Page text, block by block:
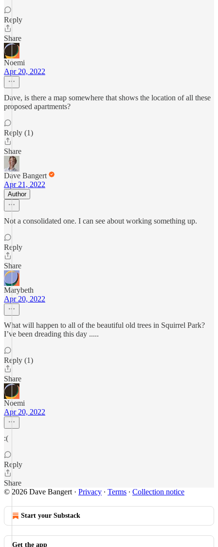
Reply
Share
Noemi
Apr 20, 2022
Dave, is there a map somewhere that shows the location of all these
proposed apartments?
Reply (1)
Share
Dave Bangert
Apr 21, 2022
Author
Not a consolidated one. I can see about working something up.
Reply
Share
Marybeth
Apr 20, 2022
What will happen to all of the beautiful old trees in Squirrel Park?
I’ve been dreading this day .....
Reply (1)
Share
Noemi
Apr 20, 2022
:(
Reply
Share
© 2026 Dave Bangert · Privacy ∙ Terms ∙ Collection notice
Start your Substack
Get the app